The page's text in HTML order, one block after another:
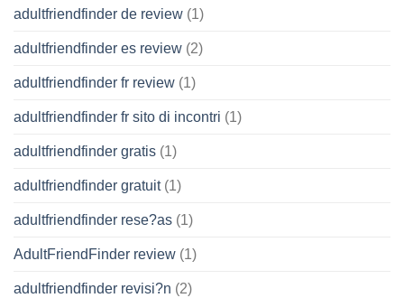
adultfriendfinder de review (1)
adultfriendfinder es review (2)
adultfriendfinder fr review (1)
adultfriendfinder fr sito di incontri (1)
adultfriendfinder gratis (1)
adultfriendfinder gratuit(1)
adultfriendfinder rese?as (1)
AdultFriendFinder review (1)
adultfriendfinder revisi?n (2)